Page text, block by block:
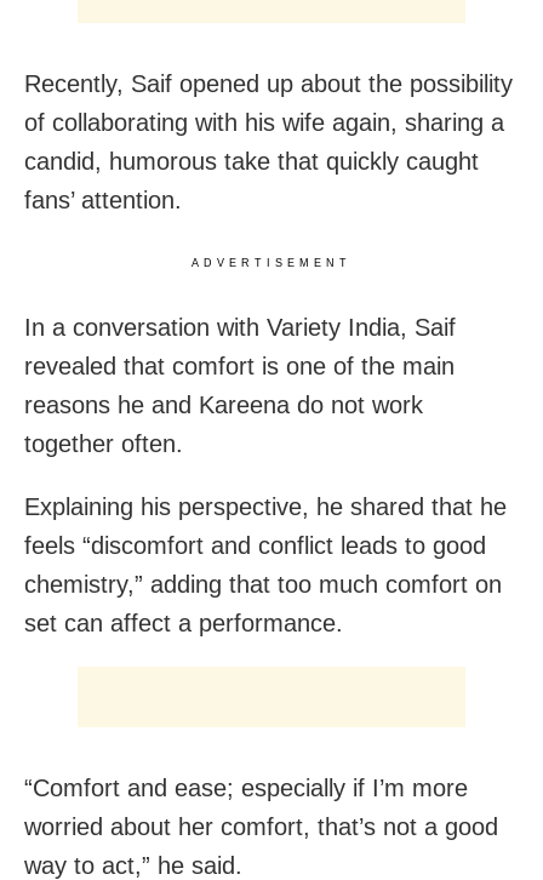
Recently, Saif opened up about the possibility
of collaborating with his wife again, sharing a
candid, humorous take that quickly caught
fans’ attention.
ADVERTISEMENT
In a conversation with Variety India, Saif
revealed that comfort is one of the main
reasons he and Kareena do not work
together often.
Explaining his perspective, he shared that he
feels “discomfort and conflict leads to good
chemistry,” adding that too much comfort on
set can affect a performance.
“Comfort and ease; especially if I’m more
worried about her comfort, that’s not a good
way to act,” he said.